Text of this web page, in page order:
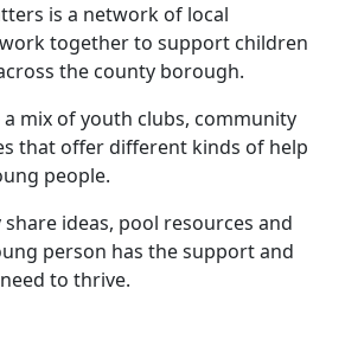
is a network of local
together to support children
the county borough.
mix of youth clubs, community
that offer different kinds of help
people.
ideas, pool resources and
person has the support and
to thrive.